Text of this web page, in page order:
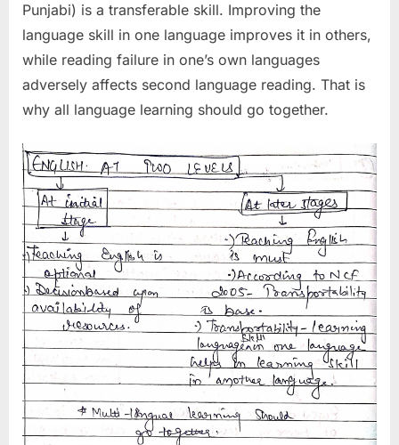
Punjabi) is a transferable skill. Improving the
language skill in one language improves it in others,
while reading failure in one’s own languages
adversely affects second language reading. That is
why all language learning should go together.